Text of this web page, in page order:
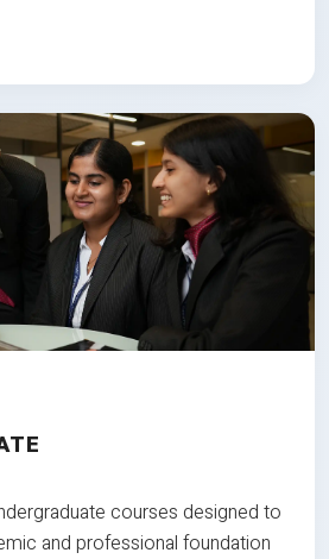
courses designed to
and professional foundation